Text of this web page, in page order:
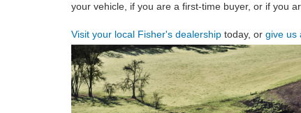
your vehicle, if you are a first-time buyer, or if you
Visit your local Fisher's dealership today, or give us